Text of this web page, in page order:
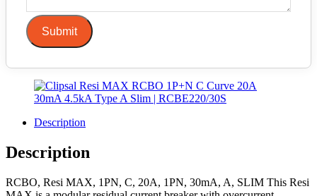
Submit
Description
Description
RCBO, Resi MAX, 1PN, C, 20A, 1PN, 30mA, A, SLIM This Resi